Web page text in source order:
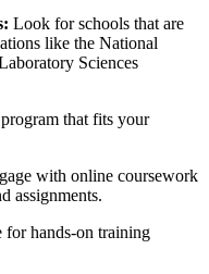
Look for schools that are
like the National
Sciences⁢
that fits your
with online coursework
assignments.
‍for ​hands-on training